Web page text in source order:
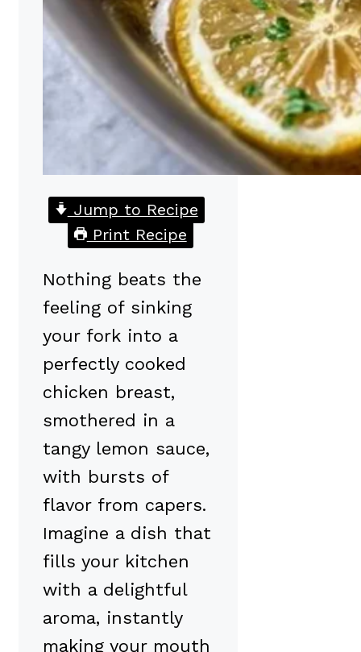
Jump to Recipe
Print Recipe
Nothing beats the
feeling of sinking
your fork into a
perfectly cooked
chicken breast,
smothered in a
tangy lemon sauce,
with bursts of
flavor from capers.
Imagine a dish that
fills your kitchen
with a delightful
aroma, instantly
making your mouth